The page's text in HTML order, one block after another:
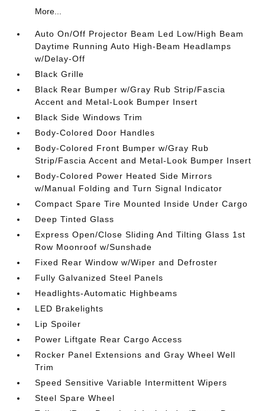
More...
Auto On/Off Projector Beam Led Low/High Beam
Daytime Running Auto High-Beam Headlamps
w/Delay-Off
Black Grille
Black Rear Bumper w/Gray Rub Strip/Fascia
Accent and Metal-Look Bumper Insert
Black Side Windows Trim
Body-Colored Door Handles
Body-Colored Front Bumper w/Gray Rub
Strip/Fascia Accent and Metal-Look Bumper Insert
Body-Colored Power Heated Side Mirrors
w/Manual Folding and Turn Signal Indicator
Compact Spare Tire Mounted Inside Under Cargo
Deep Tinted Glass
Express Open/Close Sliding And Tilting Glass 1st
Row Moonroof w/Sunshade
Fixed Rear Window w/Wiper and Defroster
Fully Galvanized Steel Panels
Headlights-Automatic Highbeams
LED Brakelights
Lip Spoiler
Power Liftgate Rear Cargo Access
Rocker Panel Extensions and Gray Wheel Well
Trim
Speed Sensitive Variable Intermittent Wipers
Steel Spare Wheel